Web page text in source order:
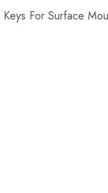
For Surface